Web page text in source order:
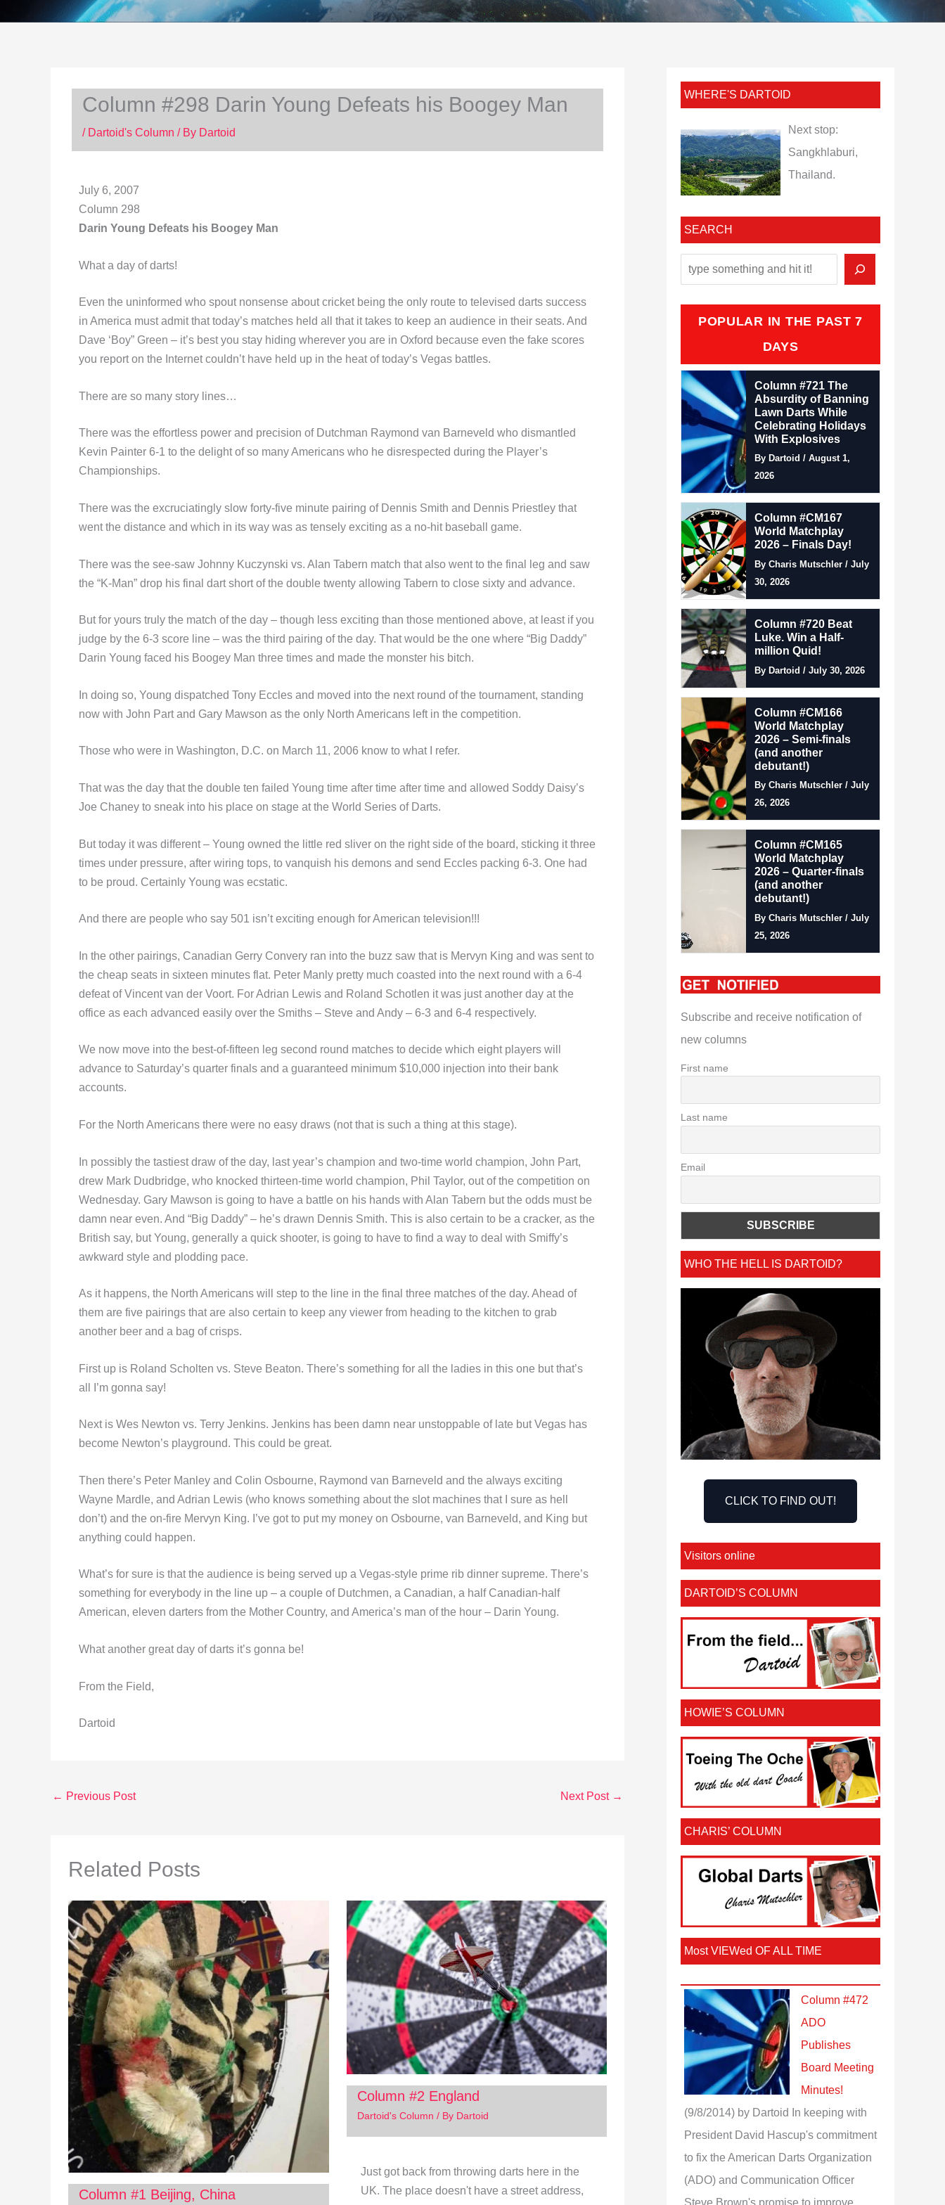
Column #298 Darin Young Defeats his Boogey Man
/ Dartoid's Column / By Dartoid
July 6, 2007
Column 298
Darin Young Defeats his Boogey Man
What a day of darts!
Even the uninformed who spout nonsense about cricket being the only route to televised darts success
in America must admit that today’s matches held all that it takes to keep an audience in their seats. And
Dave ‘Boy” Green – it’s best you stay hiding wherever you are in Oxford because even the fake scores
you report on the Internet couldn’t have held up in the heat of today’s Vegas battles.
There are so many story lines…
There was the effortless power and precision of Dutchman Raymond van Barneveld who dismantled
Kevin Painter 6-1 to the delight of so many Americans who he disrespected during the Player’s
Championships.
There was the excruciatingly slow forty-five minute pairing of Dennis Smith and Dennis Priestley that
went the distance and which in its way was as tensely exciting as a no-hit baseball game.
There was the see-saw Johnny Kuczynski vs. Alan Tabern match that also went to the final leg and saw
the “K-Man” drop his final dart short of the double twenty allowing Tabern to close sixty and advance.
But for yours truly the match of the day – though less exciting than those mentioned above, at least if you
judge by the 6-3 score line – was the third pairing of the day. That would be the one where “Big Daddy”
Darin Young faced his Boogey Man three times and made the monster his bitch.
In doing so, Young dispatched Tony Eccles and moved into the next round of the tournament, standing
now with John Part and Gary Mawson as the only North Americans left in the competition.
Those who were in Washington, D.C. on March 11, 2006 know to what I refer.
That was the day that the double ten failed Young time after time after time and allowed Soddy Daisy’s
Joe Chaney to sneak into his place on stage at the World Series of Darts.
But today it was different – Young owned the little red sliver on the right side of the board, sticking it three
times under pressure, after wiring tops, to vanquish his demons and send Eccles packing 6-3. One had
to be proud. Certainly Young was ecstatic.
And there are people who say 501 isn’t exciting enough for American television!!!
In the other pairings, Canadian Gerry Convery ran into the buzz saw that is Mervyn King and was sent to
the cheap seats in sixteen minutes flat. Peter Manly pretty much coasted into the next round with a 6-4
defeat of Vincent van der Voort. For Adrian Lewis and Roland Schotlen it was just another day at the
office as each advanced easily over the Smiths – Steve and Andy – 6-3 and 6-4 respectively.
We now move into the best-of-fifteen leg second round matches to decide which eight players will
advance to Saturday’s quarter finals and a guaranteed minimum $10,000 injection into their bank
accounts.
For the North Americans there were no easy draws (not that is such a thing at this stage).
In possibly the tastiest draw of the day, last year’s champion and two-time world champion, John Part,
drew Mark Dudbridge, who knocked thirteen-time world champion, Phil Taylor, out of the competition on
Wednesday. Gary Mawson is going to have a battle on his hands with Alan Tabern but the odds must be
damn near even. And “Big Daddy” – he’s drawn Dennis Smith. This is also certain to be a cracker, as the
British say, but Young, generally a quick shooter, is going to have to find a way to deal with Smiffy’s
awkward style and plodding pace.
As it happens, the North Americans will step to the line in the final three matches of the day. Ahead of
them are five pairings that are also certain to keep any viewer from heading to the kitchen to grab
another beer and a bag of crisps.
First up is Roland Scholten vs. Steve Beaton. There’s something for all the ladies in this one but that’s
all I’m gonna say!
Next is Wes Newton vs. Terry Jenkins. Jenkins has been damn near unstoppable of late but Vegas has
become Newton’s playground. This could be great.
Then there’s Peter Manley and Colin Osbourne, Raymond van Barneveld and the always exciting
Wayne Mardle, and Adrian Lewis (who knows something about the slot machines that I sure as hell
don’t) and the on-fire Mervyn King. I’ve got to put my money on Osbourne, van Barneveld, and King but
anything could happen.
What’s for sure is that the audience is being served up a Vegas-style prime rib dinner supreme. There’s
something for everybody in the line up – a couple of Dutchmen, a Canadian, a half Canadian-half
American, eleven darters from the Mother Country, and America’s man of the hour – Darin Young.
What another great day of darts it’s gonna be!
From the Field,
Dartoid
← Previous Post Next Post →
Related Posts
Column #1 Beijing, China
Column #2 England
Dartoid's Column / By Dartoid
Just got back from throwing darts here in the
UK. The place doesn't have a street address,
WHERE'S DARTOID
Next stop:
Sangkhlaburi,
Thailand.
SEARCH
POPULAR IN THE PAST 7
DAYS
Column #721 The
Absurdity of Banning
Lawn Darts While
Celebrating Holidays
With Explosives
By Dartoid / August 1,
2026
Column #CM167
World Matchplay
2026 – Finals Day!
By Charis Mutschler / July
30, 2026
Column #720 Beat
Luke. Win a Half-
million Quid!
By Dartoid / July 30, 2026
Column #CM166
World Matchplay
2026 – Semi-finals
(and another
debutant!)
By Charis Mutschler / July
26, 2026
Column #CM165
World Matchplay
2026 – Quarter-finals
(and another
debutant!)
By Charis Mutschler / July
25, 2026
Subscribe and receive notification of
new columns
First name
Last name
Email
WHO THE HELL IS DARTOID?
CLICK TO FIND OUT!
Visitors online
DARTOID’S COLUMN
HOWIE’S COLUMN
CHARIS’ COLUMN
Most VIEWed OF ALL TIME
Column #472
ADO
Publishes
Board Meeting
Minutes!
(9/8/2014) by Dartoid
In keeping with
President David Hascup's commitment
to fix the American Darts Organization
(ADO) and Communication Officer
Steve Brown's promise to improve